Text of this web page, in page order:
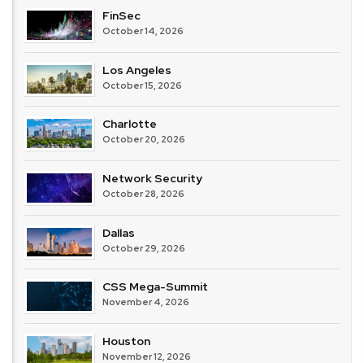
FinSec
October 14, 2026
Los Angeles
October 15, 2026
Charlotte
October 20, 2026
Network Security
October 28, 2026
Dallas
October 29, 2026
CSS Mega-Summit
November 4, 2026
Houston
November 12, 2026